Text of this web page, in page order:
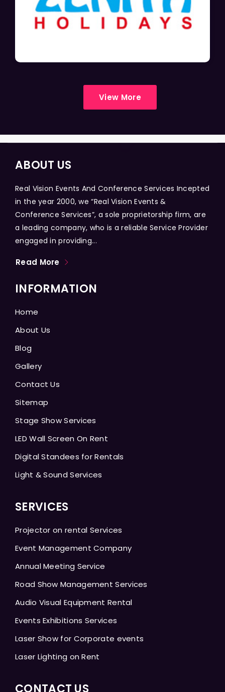
View More
ABOUT US
Real Vision Events And Conference Services Incepted
in the year 2000, we “Real Vision Events &
Conference Services”, a sole proprietorship firm, are
a leading company, who is a reliable Service Provider
engaged in providing...
Read More
INFORMATION
Home
About Us
Blog
Gallery
Contact Us
Sitemap
Stage Show Services
LED Wall Screen On Rent
Digital Standees for Rentals
Light & Sound Services
SERVICES
Projector on rental Services
Event Management Company
Annual Meeting Service
Road Show Management Services
Audio Visual Equipment Rental
Events Exhibitions Services
Laser Show for Corporate events
Laser Lighting on Rent
CONTACT US